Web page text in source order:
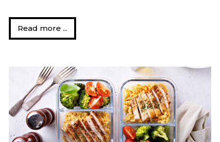
Read more ...